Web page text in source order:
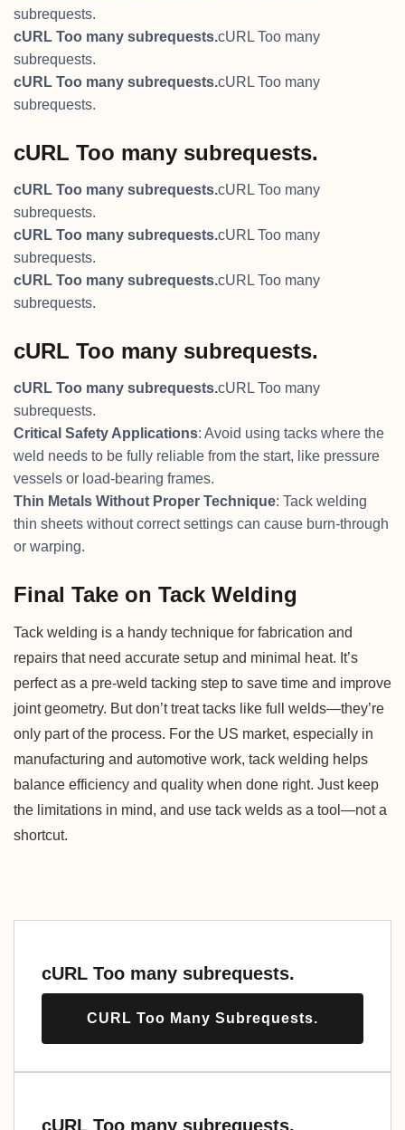
subrequests.
cURL Too many subrequests.cURL Too many
subrequests.
cURL Too many subrequests.cURL Too many
subrequests.
cURL Too many subrequests.
cURL Too many subrequests.cURL Too many
subrequests.
cURL Too many subrequests.cURL Too many
subrequests.
cURL Too many subrequests.cURL Too many
subrequests.
cURL Too many subrequests.
cURL Too many subrequests.cURL Too many
subrequests.
Critical Safety Applications: Avoid using tacks where the
weld needs to be fully reliable from the start, like pressure
vessels or load-bearing frames.
Thin Metals Without Proper Technique: Tack welding
thin sheets without correct settings can cause burn-through
or warping.
Final Take on Tack Welding
Tack welding is a handy technique for fabrication and
repairs that need accurate setup and minimal heat. It’s
perfect as a pre-weld tacking step to save time and improve
joint geometry. But don’t treat tacks like full welds—they’re
only part of the process. For the US market, especially in
manufacturing and automotive work, tack welding helps
balance efficiency and quality when done right. Just keep
the limitations in mind, and use tack welds as a tool—not a
shortcut.
cURL Too many subrequests.
CURL Too Many Subrequests.
cURL Too many subrequests.